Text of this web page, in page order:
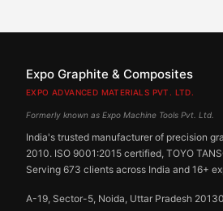
Expo Graphite & Composites
EXPO ADVANCED MATERIALS PVT. LTD.
Formerly known as Expo Machine Tools Pvt. Ltd.
India's trusted manufacturer of precision
2010. ISO 9001:2015 certified, TOYO
Serving 673 clients across India and 16+
A-19, Sector-5, Noida, Uttar Pradesh